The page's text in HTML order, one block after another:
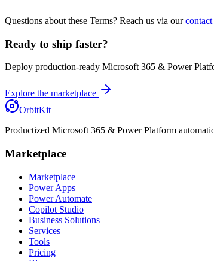
Questions about these Terms? Reach us via our contact
Ready to ship faster?
Deploy production-ready Microsoft 365 & Power
Explore the marketplace
OrbitKit
Productized Microsoft 365 & Power Platform
Marketplace
Marketplace
Power Apps
Power Automate
Copilot Studio
Business Solutions
Services
Tools
Pricing